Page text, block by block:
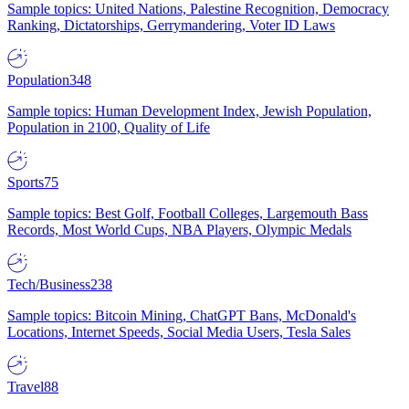
Sample topics: United Nations, Palestine Recognition, Democracy
Ranking, Dictatorships, Gerrymandering, Voter ID Laws
Population348
Sample topics: Human Development Index, Jewish Population,
Population in 2100, Quality of Life
Sports75
Sample topics: Best Golf, Football Colleges, Largemouth Bass
Records, Most World Cups, NBA Players, Olympic Medals
Tech/Business238
Sample topics: Bitcoin Mining, ChatGPT Bans, McDonald's
Locations, Internet Speeds, Social Media Users, Tesla Sales
Travel88